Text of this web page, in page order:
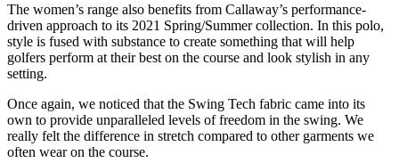
The women’s range also benefits from Callaway’s performance-
driven approach to its 2021 Spring/Summer collection. In this polo,
style is fused with substance to create something that will help
golfers perform at their best on the course and look stylish in any
setting.
Once again, we noticed that the Swing Tech fabric came into its
own to provide unparalleled levels of freedom in the swing. We
really felt the difference in stretch compared to other garments we
often wear on the course.